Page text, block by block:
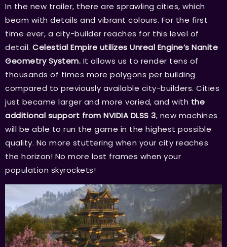
In the new trailer, there are sprawling cities, which
beam with details and vibrant colours. For the first
time ever, a city-builder reaches for this level of
detail. Celestial Empire utilizes Unreal Engine’s Nanite
Geometry System. It allows us to render tens of
thousands of times more polygons per building
compared to previously available city-builders. Cities
just became larger and more varied, and with the
additional support from NVIDIA DLSS 3, new machines
will be able to run the game in the highest possible
quality. No more stuttering when your city reaches
the horizon! No more lost frames when your
population skyrockets!